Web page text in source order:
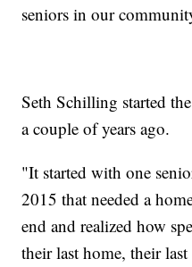
seniors in our
Seth Schilling started
a couple of years ago.
"It started with one
2015 that needed a
end and realized how
their last home, their